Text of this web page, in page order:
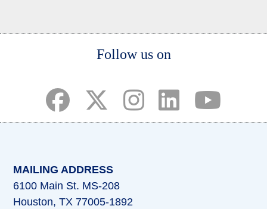
Follow us on
MAILING ADDRESS
6100 Main St. MS-208
Houston, TX 77005-1892